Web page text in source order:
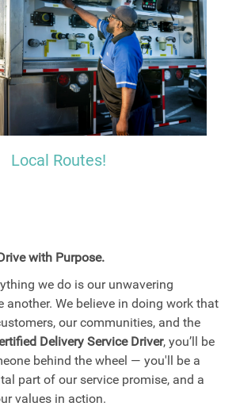
Local Routes!
with Purpose.
we do is our unwavering
We believe in doing work that
our communities, and the
Delivery Service Driver, you’ll be
behind the wheel — you'll be a
part of our service promise, and a
values in action.